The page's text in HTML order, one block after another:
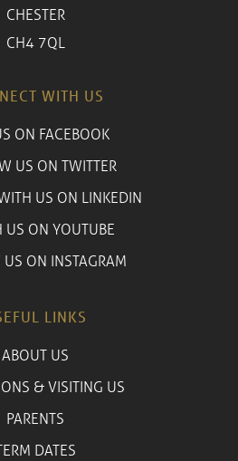
CHESTER
CH4 7QL
WITH US
ON FACEBOOK
US ON TWITTER
US ON LINKEDIN
US ON YOUTUBE
ON INSTAGRAM
LINKS
ABOUT US
& VISITING US
PARENTS
DATES